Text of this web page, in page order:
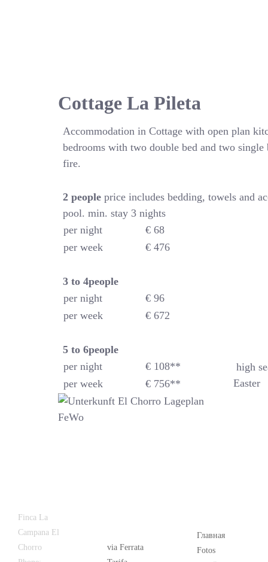
Cottage La Pileta
Accommodation in Cottage with open plan
bedrooms with two double bed and two
fire.
2 peopleprice includes bedding, towels and
pool. min. stay 3 nights
per night
€ 68
per week
€ 476
3 to 4people
per night
€ 96
per week
€ 672
5 to 6people
per night
€ 108**
high
Easter
per week € 756**
Finca La
Campana El
Chorro
via Ferrata
Главная
Fotos